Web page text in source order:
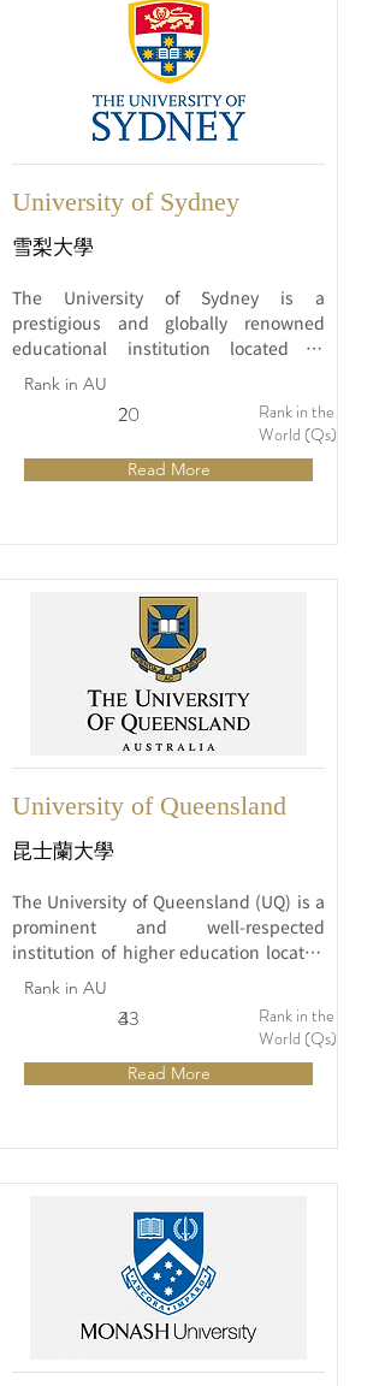
University of Sydney
雪梨大學
The University of Sydney is a
prestigious and globally renowned
educational institution located in
Sydney, Australia. Founded in 1850, it
distinguished universities in the
country. The university's main campus
is situated in the vibrant suburb of
academic excellence and urban
lifestyle.
Rank in AU
2
20
Rank in the
World (Qs)
Read More
University of Queensland
昆士蘭大學
The University of Queensland (UQ) is a
prominent and well-respected
institution of higher education located
in Brisbane, Australia. Established in
the world's top universities and is
renowned for its commitment to
excellence in teaching, research, and
Rank in AU
3
43
Rank in the
World (Qs)
Read More